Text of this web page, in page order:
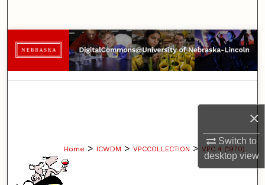
×
Switch to
desktopview
Browse Collections
My Account
Digital Commons Network™
Home > ICWDM > VPCCOLLECTION > VPC 4 (1970)